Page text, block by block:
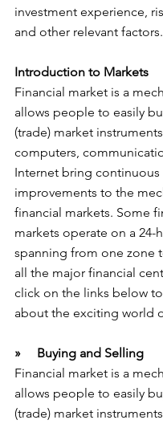
investment experience,
and other relevant factors.
Introduction to Markets
Financial market is a
allows people to easily
(trade) market
computers,
Internet bring continuous
improvements to the
financial markets. Some
markets operate on a 24-
spanning from one zone
all the major financial
click on the links below
about the exciting world
»     Buying and Selling
Financial market is a
allows people to easily
(trade) market